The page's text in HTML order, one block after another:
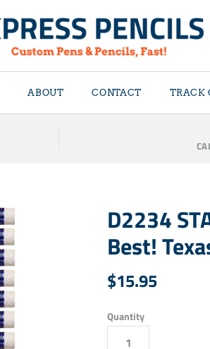
ABOUT CONTACT TRACK
D2234
Best!
$15.95
Quantity